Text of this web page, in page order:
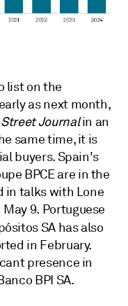
list on the
as next month,
Street Journalin an
same time, it is
buyers. Spain's
BPCE are in the
in talks with Lone
9. Portuguese
SA has also
in February.
presence in
BPI SA.